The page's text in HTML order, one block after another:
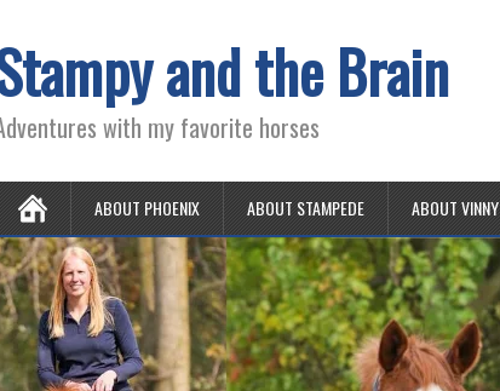
and the Brain
with my favorite horses
ABOUT PHOENIX ABOUT STAMPEDE ABOUT VINNY